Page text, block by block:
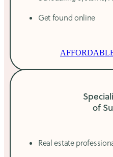
Get found online
of
Real estate